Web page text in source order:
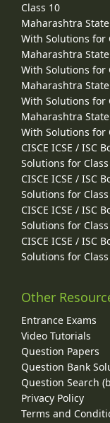
Class 10
Maharashtra
With Solutions for
Maharashtra
With Solutions for
Maharashtra
With Solutions for
Maharashtra
With Solutions for
CISCE ICSE / ISC
Solutions for
CISCE ICSE / ISC
Solutions for
CISCE ICSE / ISC
Solutions for
CISCE ICSE / ISC
Solutions for
Other
Entrance Exams
Video Tutorials
Question Papers
Question Bank
Question Search
Privacy Policy
Terms and